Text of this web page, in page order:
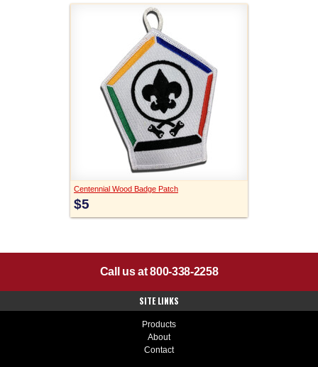
Centennial Wood Badge Patch
$5
Call us at 800-338-2258
SITE LINKS
Products
About
Contact